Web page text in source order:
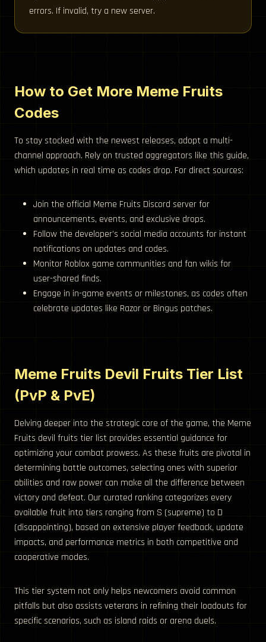
errors. If invalid, try a new server.
How to Get More Meme Fruits
Codes
To stay stocked with the newest releases, adopt a multi-
channel approach. Rely on trusted aggregators like this guide,
which updates in real time as codes drop. For direct sources:
Join the official Meme Fruits Discord server for
announcements, events, and exclusive drops.
Follow the developer’s social media accounts for instant
notifications on updates and codes.
Monitor Roblox game communities and fan wikis for
user-shared finds.
Engage in in-game events or milestones, as codes often
celebrate updates like Razor or Bingus patches.
Meme Fruits Devil Fruits Tier List
(PvP & PvE)
Delving deeper into the strategic core of the game, the Meme
Fruits devil fruits tier list provides essential guidance for
optimizing your combat prowess. As these fruits are pivotal in
determining battle outcomes, selecting ones with superior
abilities and raw power can make all the difference between
victory and defeat. Our curated ranking categorizes every
available fruit into tiers ranging from S (supreme) to D
(disappointing), based on extensive player feedback, update
impacts, and performance metrics in both competitive and
cooperative modes.
This tier system not only helps newcomers avoid common
pitfalls but also assists veterans in refining their loadouts for
specific scenarios, such as island raids or arena duels.